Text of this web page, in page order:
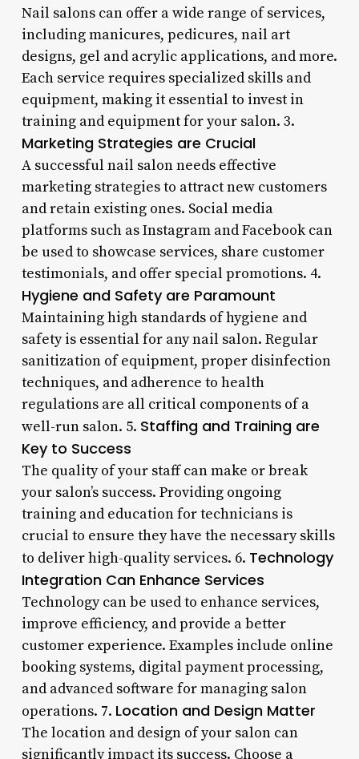
Nail salons can offer a wide range of services,
including manicures, pedicures, nail art
designs, gel and acrylic applications, and more.
Each service requires specialized skills and
equipment, making it essential to invest in
training and equipment for your salon. 3.
Marketing Strategies are Crucial
A successful nail salon needs effective
marketing strategies to attract new customers
and retain existing ones. Social media
platforms such as Instagram and Facebook can
be used to showcase services, share customer
testimonials, and offer special promotions. 4.
Hygiene and Safety are Paramount
Maintaining high standards of hygiene and
safety is essential for any nail salon. Regular
sanitization of equipment, proper disinfection
techniques, and adherence to health
regulations are all critical components of a
well-run salon. 5. Staffing and Training are
Key to Success
The quality of your staff can make or break
your salon’s success. Providing ongoing
training and education for technicians is
crucial to ensure they have the necessary skills
to deliver high-quality services. 6. Technology
Integration Can Enhance Services
Technology can be used to enhance services,
improve efficiency, and provide a better
customer experience. Examples include online
booking systems, digital payment processing,
and advanced software for managing salon
operations. 7. Location and Design Matter
The location and design of your salon can
significantly impact its success. Choose a